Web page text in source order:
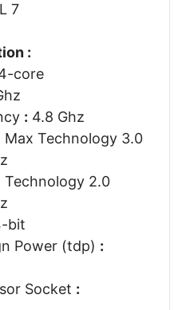
7
:
core
: 4.8 Ghz
Max Technology 3.0
Technology 2.0
bit
Power (tdp) :
Socket :